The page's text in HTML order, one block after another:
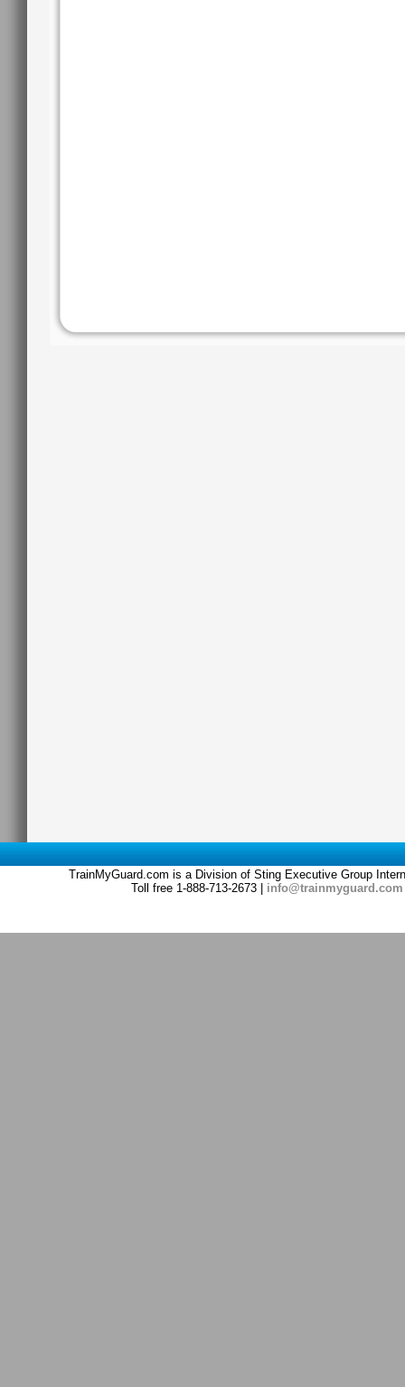
TrainMyGuard.com is a Division of Sting Executive Group
Toll free 1-888-713-2673 | info@trainmyguard.com